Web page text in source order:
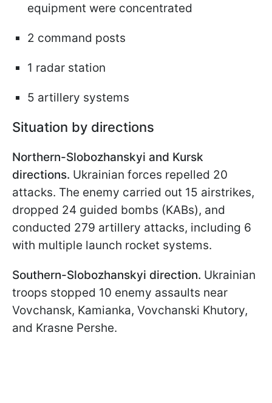
equipment were concentrated
2 command posts
1 radar station
5 artillery systems
Situation by directions
Northern-Slobozhanskyi and Kursk
directions. Ukrainian forces repelled 20
attacks. The enemy carried out 15 airstrikes,
dropped 24 guided bombs (KABs), and
conducted 279 artillery attacks, including 6
with multiple launch rocket systems.
Southern-Slobozhanskyi direction. Ukrainian
troops stopped 10 enemy assaults near
Vovchansk, Kamianka, Vovchanski Khutory,
and Krasne Pershe.